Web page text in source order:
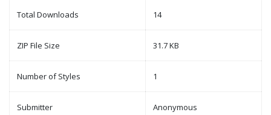
Total Downloads 14
ZIP File Size 31.7 KB
Number of Styles 1
Submitter Anonymous